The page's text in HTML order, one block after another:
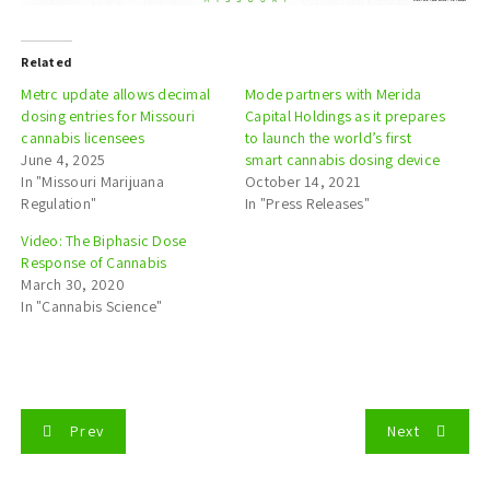
Related
Metrc update allows decimal
dosing entries for Missouri
cannabis licensees
June 4, 2025
In "Missouri Marijuana
Regulation"
Mode partners with Merida
Capital Holdings as it prepares
to launch the world’s first
smart cannabis dosing device
October 14, 2021
In "Press Releases"
Video: The Biphasic Dose
Response of Cannabis
March 30, 2020
In "Cannabis Science"
Prev Next